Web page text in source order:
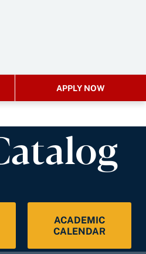
APPLY NOW
ACADEMIC
CALENDAR